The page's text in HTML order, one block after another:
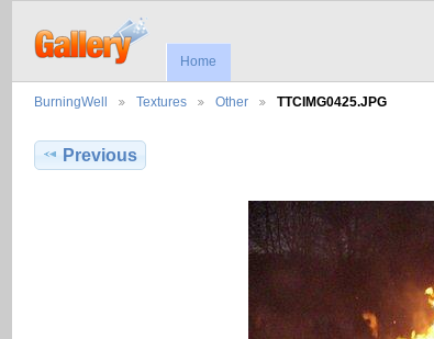
Home
BurningWell Textures Other TTCIMG0425.JPG
Previous